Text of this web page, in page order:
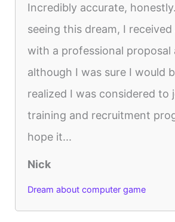
Incredibly accurate,
seeing this dream, I received
with a professional proposal
although I was sure I would
realized I was considered to
training and recruitment
hope it...
Nick
Dream about computer game